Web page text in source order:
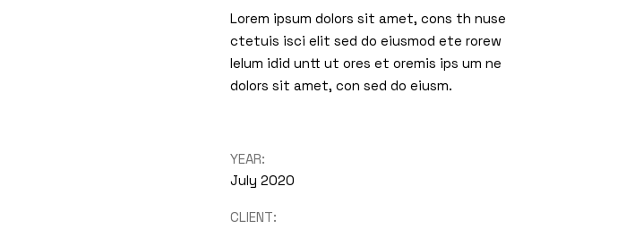
Lorem ipsum dolors sit amet, cons th nuse
ctetuis isci elit sed do eiusmod ete rorew
lelum idid untt ut ores et oremis ips um ne
dolors sit amet, con sed do eiusm.
YEAR:
July 2020
CLIENT: